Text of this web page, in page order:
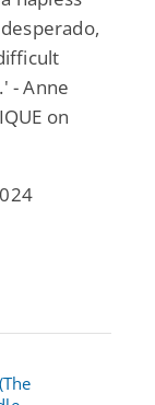
- Anne
on